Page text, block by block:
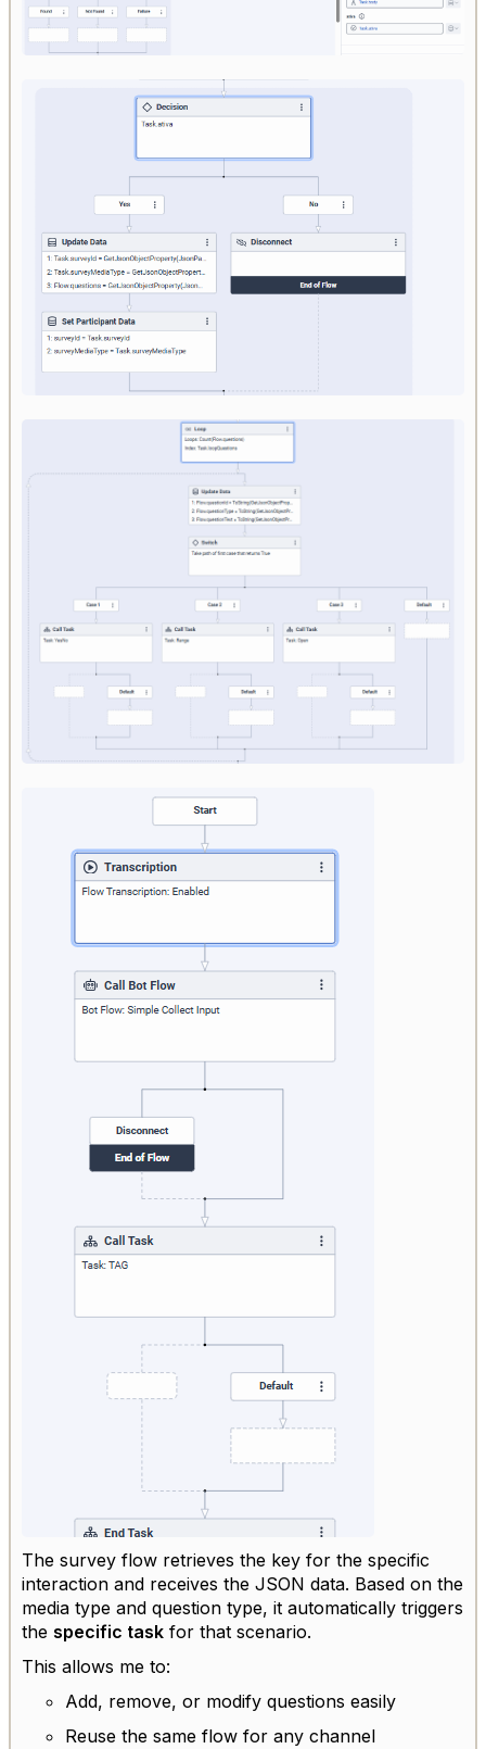
The survey flow retrieves the key for the specific
interaction and receives the JSON data. Based on the
media type and question type, it automatically triggers
the specific task for that scenario.
This allows me to:
Add, remove, or modify questions easily
Reuse the same flow for any channel